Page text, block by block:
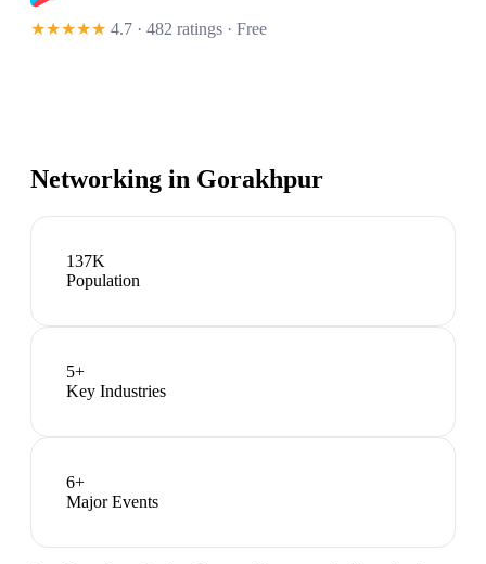
★★★★★ 4.7 · 482 ratings · Free
Networking in Gorakhpur
137K
Population
5+
Key Industries
6+
Major Events